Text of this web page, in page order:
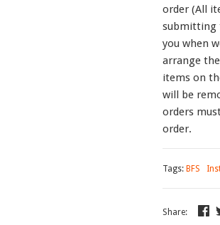
order (All
submitting
you when
arrange
items on
will be
orders
order.
Tags: BFS
Share: